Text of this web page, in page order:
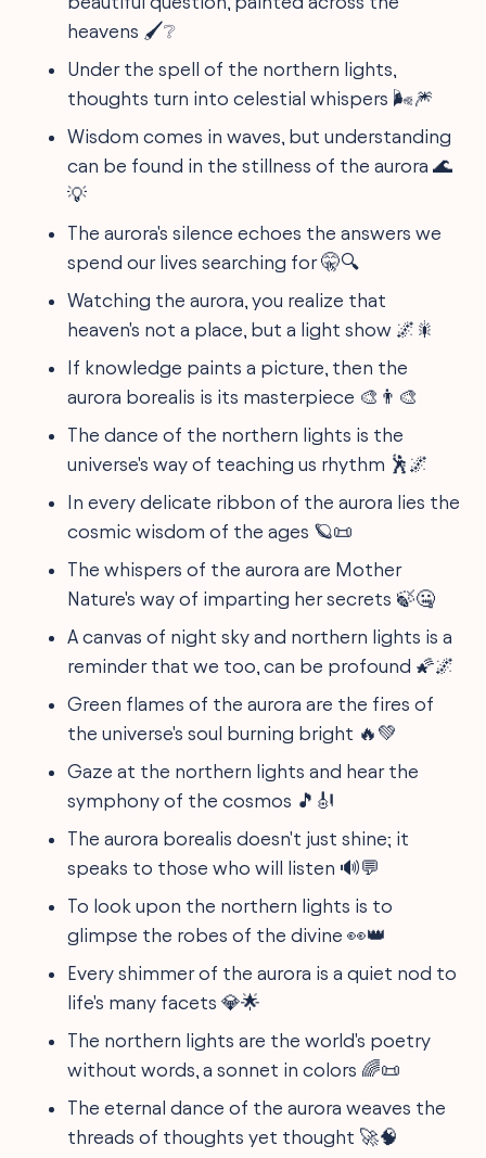
heavens 🖌️❔
Under the spell of the northern lights,
thoughts turn into celestial whispers 🌬️🎆
Wisdom comes in waves, but understanding
can be found in the stillness of the aurora 🌊
💡
The aurora's silence echoes the answers we
spend our lives searching for 🤫🔍
Watching the aurora, you realize that
heaven's not a place, but a light show 🌌🎇
If knowledge paints a picture, then the
aurora borealis is its masterpiece 🎨👨‍🎨
The dance of the northern lights is the
universe's way of teaching us rhythm 🕺🌌
In every delicate ribbon of the aurora lies the
cosmic wisdom of the ages 🪐📜
The whispers of the aurora are Mother
Nature's way of imparting her secrets 🍃🤐
A canvas of night sky and northern lights is a
reminder that we too, can be profound 🌠🌌
Green flames of the aurora are the fires of
the universe's soul burning bright 🔥💚
Gaze at the northern lights and hear the
symphony of the cosmos 🎵🎻
The aurora borealis doesn't just shine; it
speaks to those who will listen 🔊💬
To look upon the northern lights is to
glimpse the robes of the divine 👀👑
Every shimmer of the aurora is a quiet nod to
life's many facets 💎🌟
The northern lights are the world's poetry
without words, a sonnet in colors 🌈📜
The eternal dance of the aurora weaves the
threads of thoughts yet thought 🚀🧠